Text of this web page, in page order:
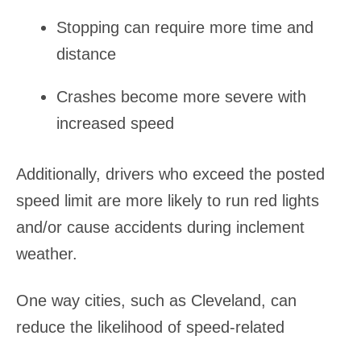
Stopping can require more time and
distance
Crashes become more severe with
increased speed
Additionally, drivers who exceed the posted
speed limit are more likely to run red lights
and/or cause accidents during inclement
weather.
One way cities, such as Cleveland, can
reduce the likelihood of speed-related